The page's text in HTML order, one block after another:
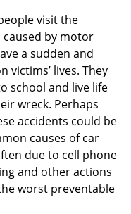
visit the
by motor
a sudden and
victims’ lives. They
school and live life
wreck. Perhaps
accidents could be
causes of car
due to cell phone
and other actions
worst preventable